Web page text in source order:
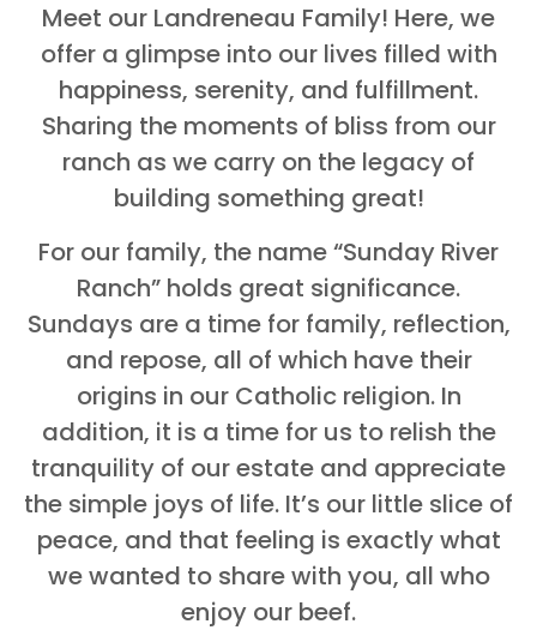
Meet our Landreneau Family! Here, we
offer a glimpse into our lives filled with
happiness, serenity, and fulfillment.
Sharing the moments of bliss from our
ranch as we carry on the legacy of
building something great!
For our family, the name “Sunday River
Ranch” holds great significance.
Sundays are a time for family, reflection,
and repose, all of which have their
origins in our Catholic religion. In
addition, it is a time for us to relish the
tranquility of our estate and appreciate
the simple joys of life. It’s our little slice of
peace, and that feeling is exactly what
we wanted to share with you, all who
enjoy our beef.